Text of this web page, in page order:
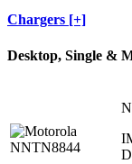
Chargers [+]
Desktop, Single &